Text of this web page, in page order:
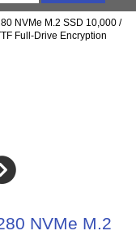
NVMe M.2 SSD 10,000 /
Full-Drive Encryption
NVMe M.2